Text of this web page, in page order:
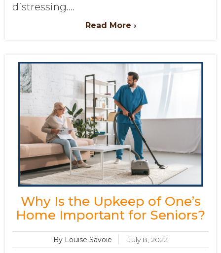
distressing....
Read More ›
Why Is the Upkeep of One’s
Home Important for Seniors?
By Louise Savoie July 8, 2022